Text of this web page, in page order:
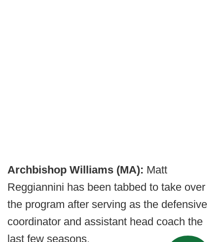
Archbishop Williams (MA): Matt
Reggiannini has been tabbed to take over
the program after serving as the defensive
coordinator and assistant head coach the
last few seasons.